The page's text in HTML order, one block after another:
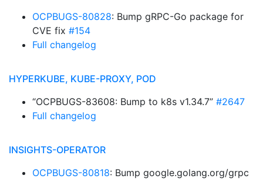
OCPBUGS-80828: Bump gRPC-Go package for
CVE fix #154
Full changelog
HYPERKUBE, KUBE-PROXY, POD
“OCPBUGS-83608: Bump to k8s v1.34.7” #2647
Full changelog
INSIGHTS-OPERATOR
OCPBUGS-80818: Bump google.golang.org/grpc